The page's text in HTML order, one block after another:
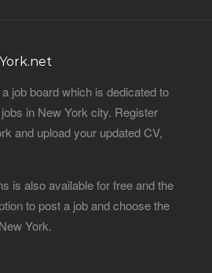
job board which is dedicated to
in New York city. Register
and upload your updated CV,
is also available for free and the
to post a job and choose the
York.